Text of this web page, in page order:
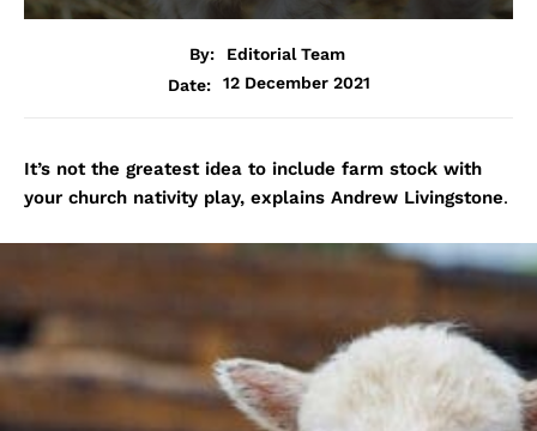
By:
Editorial Team
Date:
12 December 2021
It’s not the greatest idea to include farm stock with
your church nativity play, explains Andrew Livingstone.